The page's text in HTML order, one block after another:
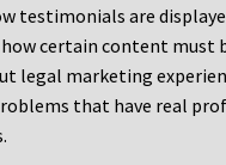
testimonials are
how certain content must
legal marketing
that have real